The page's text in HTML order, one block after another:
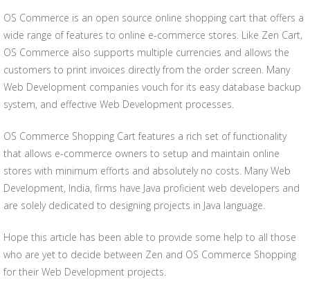
OS Commerce is an open source online shopping cart that offers a
wide range of features to online e-commerce stores. Like Zen Cart,
OS Commerce also supports multiple currencies and allows the
customers to print invoices directly from the order screen. Many
Web Development companies vouch for its easy database backup
system, and effective Web Development processes.
OS Commerce Shopping Cart features a rich set of functionality
that allows e-commerce owners to setup and maintain online
stores with minimum efforts and absolutely no costs. Many Web
Development, India, firms have Java proficient web developers and
are solely dedicated to designing projects in Java language.
Hope this article has been able to provide some help to all those
who are yet to decide between Zen and OS Commerce Shopping
for their Web Development projects.